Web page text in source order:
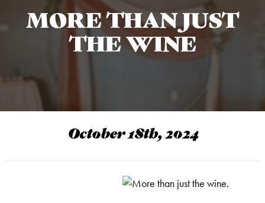
MORE THAN JUST
THE WINE
October 18th, 2024